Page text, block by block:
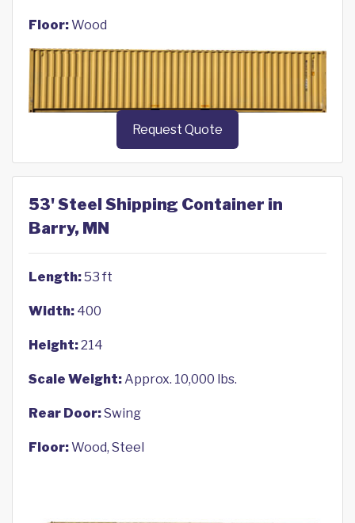
Floor:Wood
Request Quote
53' Steel Shipping Container in
Barry, MN
Length:53 ft
Width: 400
Height:214
Scale Weight:Approx. 10,000 lbs.
Rear Door:Swing
Floor:Wood, Steel